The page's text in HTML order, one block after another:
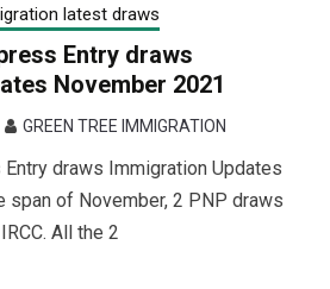
latest draws
Entry draws
November 2021
GREEN TREE IMMIGRATION
Entry draws Immigration Updates
span of November, 2 PNP draws
All the 2